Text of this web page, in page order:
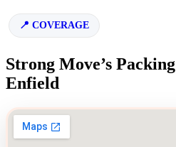
COVERAGE
Strong Move’s
Enfield